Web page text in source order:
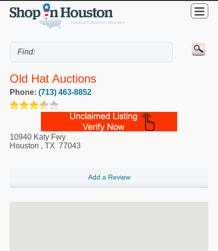
Old Hat Auctions
Phone: (713) 463-8852
10940 Katy Fwy
Houston , TX 77043
Add a Review